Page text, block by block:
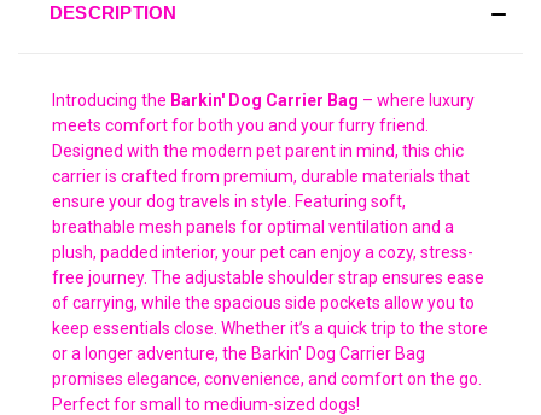
DESCRIPTION
Introducing the Barkin' Dog Carrier Bag – where luxury
meets comfort for both you and your furry friend.
Designed with the modern pet parent in mind, this chic
carrier is crafted from premium, durable materials that
ensure your dog travels in style. Featuring soft,
breathable mesh panels for optimal ventilation and a
plush, padded interior, your pet can enjoy a cozy, stress-
free journey. The adjustable shoulder strap ensures ease
of carrying, while the spacious side pockets allow you to
keep essentials close. Whether it’s a quick trip to the store
or a longer adventure, the Barkin' Dog Carrier Bag
promises elegance, convenience, and comfort on the go.
Perfect for small to medium-sized dogs!